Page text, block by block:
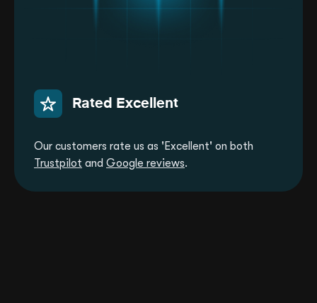
Rated Excellent
Our customers rate us as 'Excellent' on both
Trustpilot and Google reviews.